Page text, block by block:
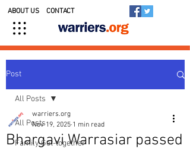
ABOUT US CONTACT
Post
All Posts
Family Get-together
All Posts
Bhargavi Warrasiar passed
warriers.org
Nov 19, 2025 1 min read